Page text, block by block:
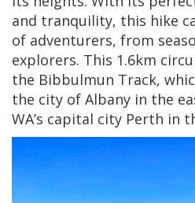
and tranquility, this hike
of adventurers, from
explorers. This 1.6km
the Bibbulmun Track,
the city of Albany in the
WA’s capital city Perth in